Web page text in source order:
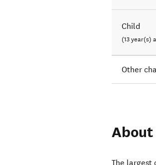
Child
(13 year(s)
Other
About
The largest